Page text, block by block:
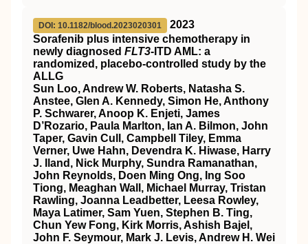
DOI: 10.1182/blood.2023020301
2023
Sorafenib plus intensive chemotherapy in
newly diagnosed FLT3-ITD AML: a
randomized, placebo-controlled study by the
ALLG
Sun Loo, Andrew W. Roberts, Natasha S.
Anstee, Glen A. Kennedy, Simon He, Anthony
P. Schwarer, Anoop K. Enjeti, James
D’Rozario, Paula Marlton, Ian A. Bilmon, John
Taper, Gavin Cull, Campbell Tiley, Emma
Verner, Uwe Hahn, Devendra K. Hiwase, Harry
J. Iland, Nick Murphy, Sundra Ramanathan,
John Reynolds, Doen Ming Ong, Ing Soo
Tiong, Meaghan Wall, Michael Murray, Tristan
Rawling, Joanna Leadbetter, Leesa Rowley,
Maya Latimer, Sam Yuen, Stephen B. Ting,
Chun Yew Fong, Kirk Morris, Ashish Bajel,
John F. Seymour, Mark J. Levis, Andrew H. Wei